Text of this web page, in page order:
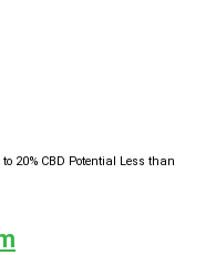
20% CBD Potential Less than